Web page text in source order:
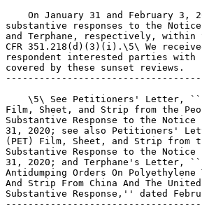
On January 31 and February 3,
substantive responses to the
and Terphane, respectively,
CFR 351.218(d)(3)(i).\5\ We
respondent interested parties
covered by these sunset reviews.
\5\ See Petitioners' Letter,
Film, Sheet, and Strip from the
Substantive Response to the
31, 2020; see also Petitioners'
(PET) Film, Sheet, and Strip from
Substantive Response to the
31, 2020; and Terphane's Letter,
Antidumping Orders On
And Strip From China And The
Substantive Response,'' dated